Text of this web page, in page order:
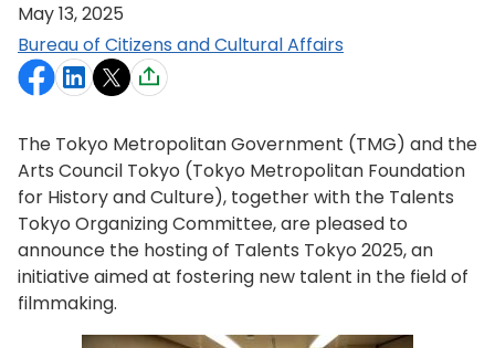
May 13, 2025
Bureau of Citizens and Cultural Affairs
The Tokyo Metropolitan Government (TMG) and the
Arts Council Tokyo (Tokyo Metropolitan Foundation
for History and Culture), together with the Talents
Tokyo Organizing Committee, are pleased to
announce the hosting of Talents Tokyo 2025, an
initiative aimed at fostering new talent in the field of
filmmaking.